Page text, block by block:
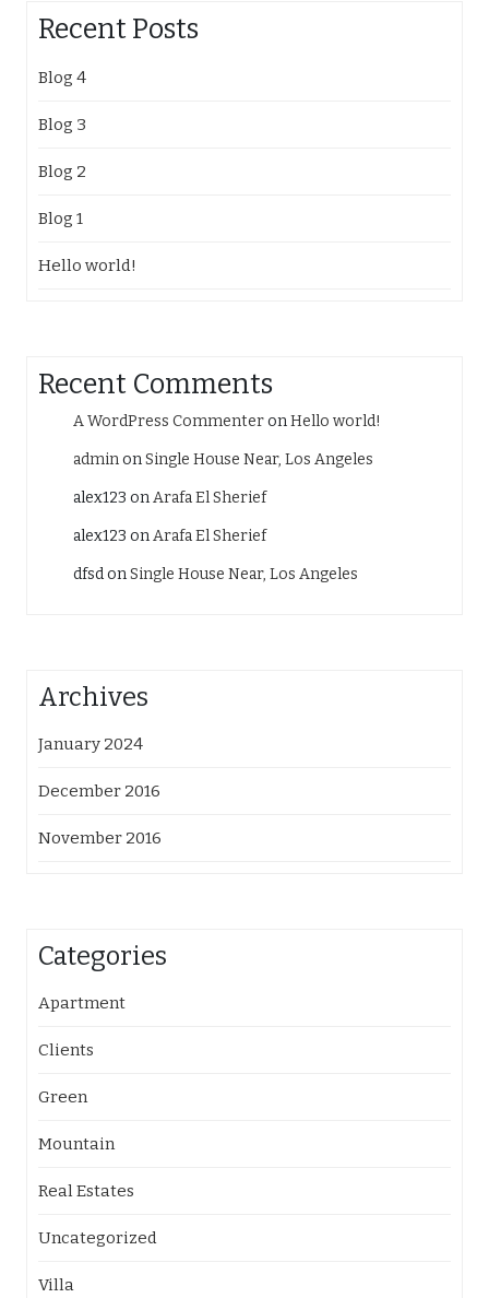
Recent Posts
Blog 4
Blog 3
Blog 2
Blog 1
Hello world!
Recent Comments
A WordPress CommenteronHello world!
adminonSingle House Near, Los Angeles
alex123 onArafa El Sherief
alex123 onArafa El Sherief
dfsdonSingle House Near, Los Angeles
Archives
January 2024
December 2016
November 2016
Categories
Apartment
Clients
Green
Mountain
Real Estates
Uncategorized
Villa